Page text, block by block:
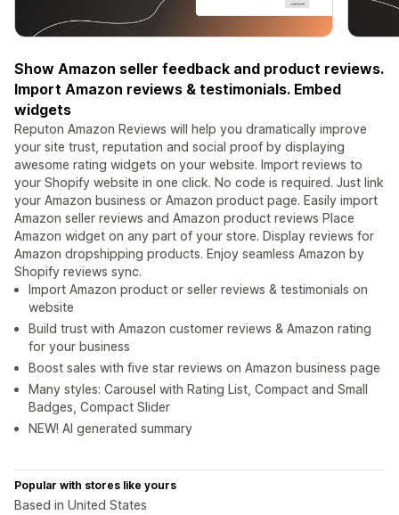
Show Amazon seller feedback and product reviews.
Import Amazon reviews & testimonials. Embed
widgets
Reputon Amazon Reviews will help you dramatically improve
your site trust, reputation and social proof by displaying
awesome rating widgets on your website. Import reviews to
your Shopify website in one click. No code is required. Just link
your Amazon business or Amazon product page. Easily import
Amazon seller reviews and Amazon product reviews Place
Amazon widget on any part of your store. Display reviews for
Amazon dropshipping products. Enjoy seamless Amazon by
Shopify reviews sync.
Import Amazon product or seller reviews & testimonials on
website
Build trust with Amazon customer reviews & Amazon rating
for your business
Boost sales with five star reviews on Amazon business page
Many styles: Carousel with Rating List, Compact and Small
Badges, Compact Slider
NEW! AI generated summary
Popular with stores like yours
Based in United States